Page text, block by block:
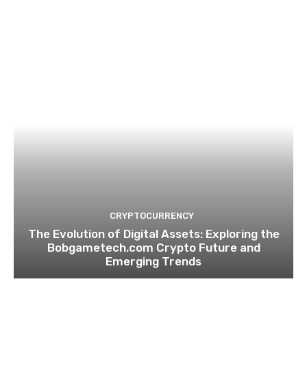
CRYPTOCURRENCY
The Evolution of Digital Assets: Exploring the
Bobgametech.com Crypto Future and
Emerging Trends